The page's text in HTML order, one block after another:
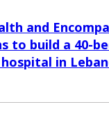
and
to build a 40-
in